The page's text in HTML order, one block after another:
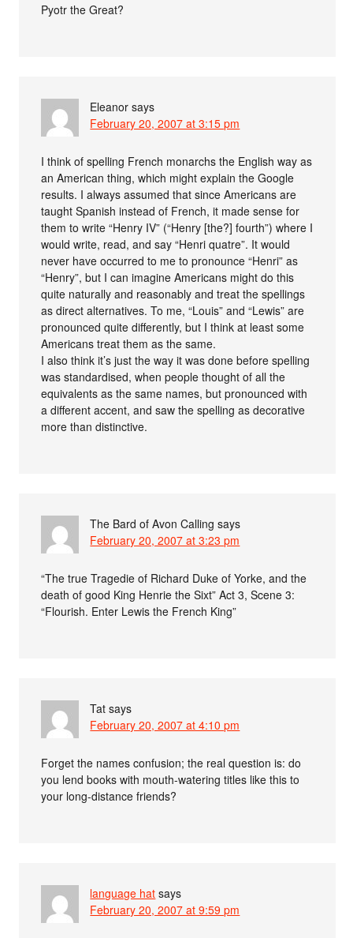
Pyotr the Great?
Eleanor says
February 20, 2007 at 3:15 pm
I think of spelling French monarchs the English way as
an American thing, which might explain the Google
results. I always assumed that since Americans are
taught Spanish instead of French, it made sense for
them to write “Henry IV” (“Henry [the?] fourth”) where I
would write, read, and say “Henri quatre”. It would
never have occurred to me to pronounce “Henri” as
“Henry”, but I can imagine Americans might do this
quite naturally and reasonably and treat the spellings
as direct alternatives. To me, “Louis” and “Lewis” are
pronounced quite differently, but I think at least some
Americans treat them as the same.
I also think it’s just the way it was done before spelling
was standardised, when people thought of all the
equivalents as the same names, but pronounced with
a different accent, and saw the spelling as decorative
more than distinctive.
The Bard of Avon Calling says
February 20, 2007 at 3:23 pm
“The true Tragedie of Richard Duke of Yorke, and the
death of good King Henrie the Sixt” Act 3, Scene 3:
“Flourish. Enter Lewis the French King”
Tat says
February 20, 2007 at 4:10 pm
Forget the names confusion; the real question is: do
you lend books with mouth-watering titles like this to
your long-distance friends?
language hat says
February 20, 2007 at 9:59 pm